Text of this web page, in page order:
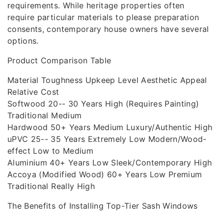
requirements. While heritage properties often
require particular materials to please preparation
consents, contemporary house owners have several
options.
Product Comparison Table
Material Toughness Upkeep Level Aesthetic Appeal
Relative Cost
Softwood 20-- 30 Years High (Requires Painting)
Traditional Medium
Hardwood 50+ Years Medium Luxury/Authentic High
uPVC 25-- 35 Years Extremely Low Modern/Wood-
effect Low to Medium
Aluminium 40+ Years Low Sleek/Contemporary High
Accoya (Modified Wood) 60+ Years Low Premium
Traditional Really High
The Benefits of Installing Top-Tier Sash Windows